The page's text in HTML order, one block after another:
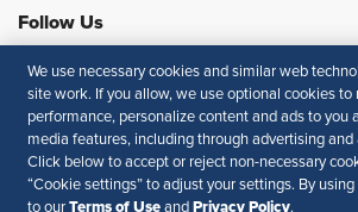
Follow Us
Feedback
Your Privacy Choices
Terms of
Accessibility
Privacy Policy
We use necessary cookies and similar web
site work. If you allow, we use optional cookies to
performance, personalize content and ads to you
media features, including through advertising and
Click below to accept or reject non-necessary
“Cookie settings” to adjust your settings. By
to our Terms of Use and Privacy Policy.